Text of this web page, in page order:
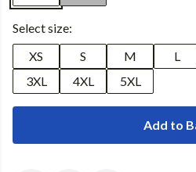
Select size:
XS
S M L
3XL
4XL 5XL
Add to